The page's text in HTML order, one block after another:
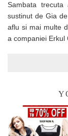
Sambata
sustinut de Gia
aflu si mai multe
a companiei